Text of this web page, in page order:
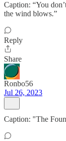
Caption: “You
the wind blows.”
Reply
Share
Ronbo56
Jul 26, 2023
Caption: "The